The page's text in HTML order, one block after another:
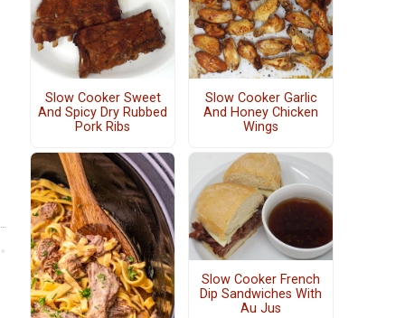
Slow Cooker Sweet
And Spicy Dry Rubbed
Pork Ribs
Slow Cooker Garlic
And Honey Chicken
Wings
Slow Cooker French
Dip Sandwiches With
Au Jus